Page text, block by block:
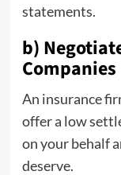
statements.
b)
Companies
An insurance
offer a low
on your behalf
deserve.